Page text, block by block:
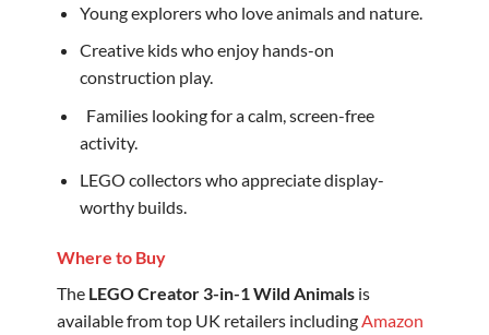
Young explorers who love animals and nature.
Creative kids who enjoy hands-on
construction play.
‍ ‍ Families looking for a calm, screen-free
activity.
LEGO collectors who appreciate display-
worthy builds.
Where to Buy
The LEGO Creator 3-in-1 Wild Animalsis
available from top UK retailers includingAmazon